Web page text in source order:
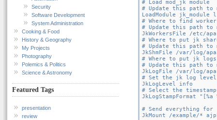
Security
Software Development
System Administration
Cooking & Food
History & Geography
My Projects
Photography
Polemics & Politics
Science & Astronomy
Featured Tags
presentation
review
# Load mod_jk module
# Update this path to
LoadModule jk_module
# Where to find
# Update this path to
JkWorkersFile /etc/
# Where to put jk
# Update this path
JkShmFile /var/log/
# Where to put jk logs
# Update this path to
JkLogFile /var/log/
# Set the jk log
JkLogLevel info
# Select the
JkLogStampFormat "[%a
# Send everything for